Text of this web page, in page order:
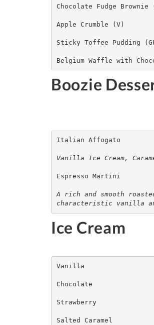
Chocolate Fudge Brownie
Apple Crumble (V)
​Sticky Toffee Pudding
Belgium Waffle with
Boozie
Italian Affogato
Vanilla Ice Cream,
Espresso Martini
A rich and smooth
characteristic vanilla
Ice Cream
Vanilla
Chocolate
Strawberry
Salted Caramel